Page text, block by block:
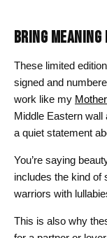
BRING MEANING
These limited
signed and
work like my
Middle Eastern wall
a quiet statement
You’re saying
includes the kind of
warriors with
This is also why